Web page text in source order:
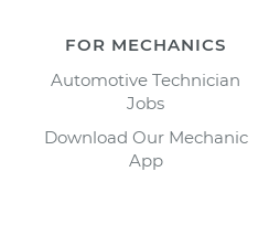
FOR MECHANICS
Automotive Technician
Jobs
Download Our Mechanic
App